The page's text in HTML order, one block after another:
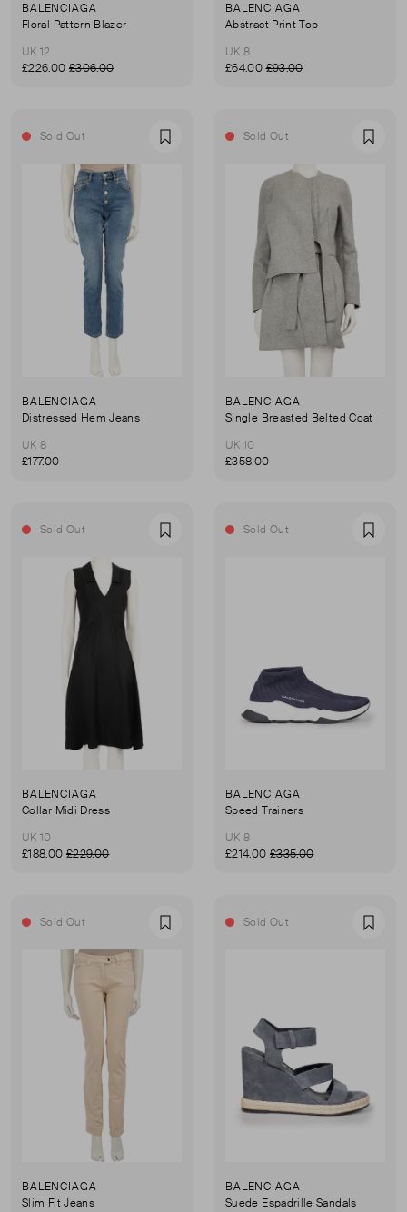
BALENCIAGA
Floral Pattern Blazer
UK 12
£226.00 £306.00
BALENCIAGA
Abstract Print Top
UK 8
£64.00£93.00
Sold Out Favourite
BALENCIAGA
Distressed Hem Jeans
UK 8
£177.00
Sold Out
BALENCIAGA
Single Breasted Belted Coat
UK 10
£358.00
Sold Out Favourite
BALENCIAGA
Collar Midi Dress
UK 10
£188.00 £229.00
Sold Out
BALENCIAGA
Speed Trainers
UK 8
£214.00 £335.00
Sold Out Favourite
BALENCIAGA
Slim Fit Jeans
Sold Out
BALENCIAGA
Suede Espadrille Sandals